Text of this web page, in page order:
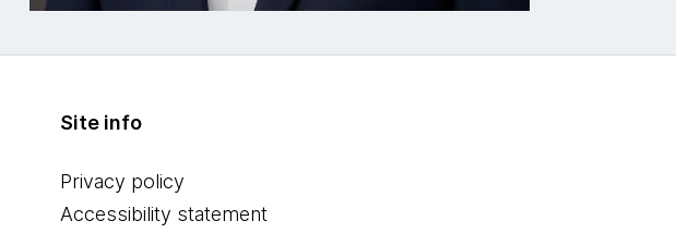
Site info
Privacy policy
Accessibility statement